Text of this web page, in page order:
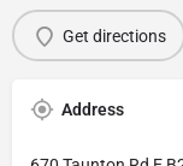
Get directions
Address